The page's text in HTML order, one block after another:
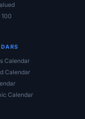
100
Calendar
Calendar
Calendar